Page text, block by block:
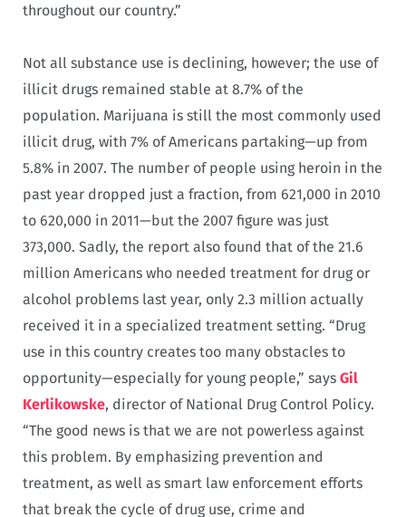
throughout our country.”
Not all substance use is declining, however; the use of
illicit drugs remained stable at 8.7% of the
population. Marijuana is still the most commonly used
illicit drug, with 7% of Americans partaking—up from
5.8% in 2007. The number of people using heroin in the
past year dropped just a fraction, from 621,000 in 2010
to 620,000 in 2011—but the 2007 figure was just
373,000. Sadly, the report also found that of the 21.6
million Americans who needed treatment for drug or
alcohol problems last year, only 2.3 million actually
received it in a specialized treatment setting. “Drug
use in this country creates too many obstacles to
opportunity—especially for young people,” says Gil
Kerlikowske, director of National Drug Control Policy.
“The good news is that we are not powerless against
this problem. By emphasizing prevention and
treatment, as well as smart law enforcement efforts
that break the cycle of drug use, crime and